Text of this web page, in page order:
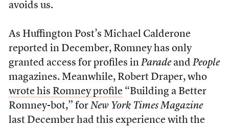
avoids us.
As Huffington Post’s Michael Calderone
reported in December, Romney has only
granted access for profiles in Paradeand People
magazines. Meanwhile, Robert Draper, who
wrote his Romney profile“Building a Better
Romney-bot,” for New York Times Magazine
last December had this experience with the